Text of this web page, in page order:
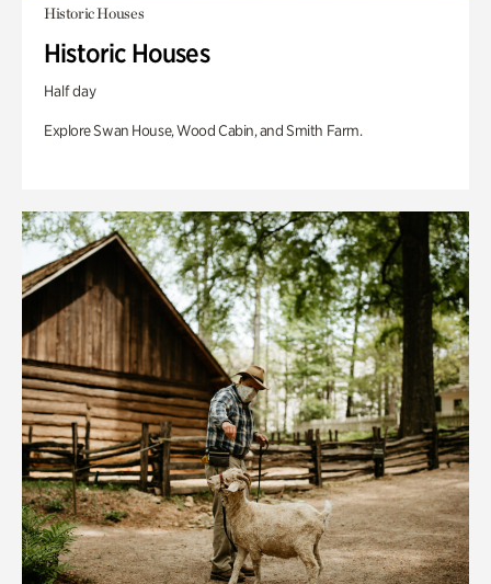
Historic Houses
Historic Houses
Half day
Explore Swan House, Wood Cabin, and Smith Farm.